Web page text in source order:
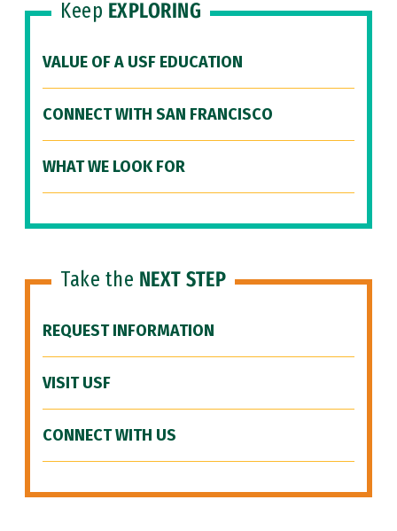
Keep EXPLORING
VALUE OF A USF EDUCATION
CONNECT WITH SAN FRANCISCO
WHAT WE LOOK FOR
Take the NEXT STEP
REQUEST INFORMATION
VISIT USF
CONNECT WITH US